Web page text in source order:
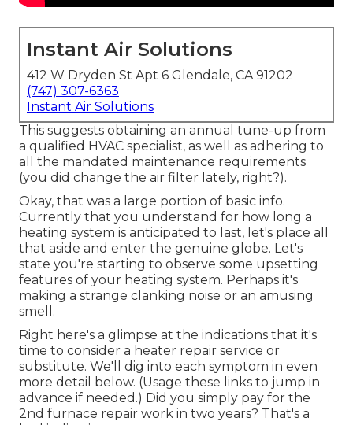
Instant Air Solutions
412 W Dryden St Apt 6 Glendale, CA 91202
(747) 307-6363
Instant Air Solutions
This suggests obtaining an annual tune-up from
a qualified HVAC specialist, as well as adhering to
all the mandated maintenance requirements
(you did change the air filter lately, right?).
Okay, that was a large portion of basic info.
Currently that you understand for how long a
heating system is anticipated to last, let's place all
that aside and enter the genuine globe. Let's
state you're starting to observe some upsetting
features of your heating system. Perhaps it's
making a strange clanking noise or an amusing
smell.
Right here's a glimpse at the indications that it's
time to consider a heater repair service or
substitute. We'll dig into each symptom in even
more detail below. (Usage these links to jump in
advance if needed.) Did you simply pay for the
2nd furnace repair work in two years? That's a